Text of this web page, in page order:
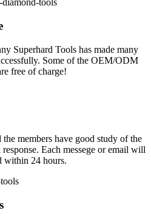
Superhard Tools has made many
Some of the OEM/ODM
free of charge!
members have good study of the
Each messege or email will
within 24 hours.